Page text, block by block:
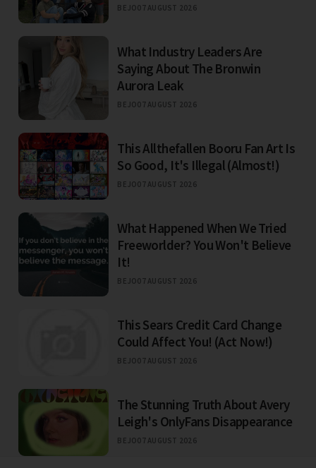
BEJO07 AUGUST 2026
What Industry Leaders Are
Saying About The Bronwin
Aurora Leak
BEJO07 AUGUST 2026
This Allthefallen Booru Fan Art Is
So Good, It's Illegal (Almost!)
BEJO07 AUGUST 2026
What Happened When We Tried
Freeworlder? You Won't Believe
It!
BEJO07 AUGUST 2026
This Sears Credit Card Change
Could Affect You! (Act Now!)
BEJO07 AUGUST 2026
The Stunning Truth About Avery
Leigh's OnlyFans Disappearance
BEJO07 AUGUST 2026